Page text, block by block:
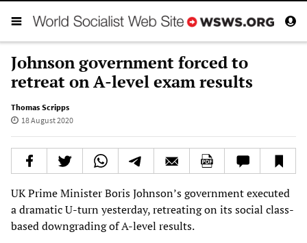
Johnson government forced to
retreat on A-level exam results
Thomas Scripps
18 August 2020
UK Prime Minister Boris Johnson’s government executed
a dramatic U-turn yesterday, retreating on its social class-
based downgrading of A-level results.